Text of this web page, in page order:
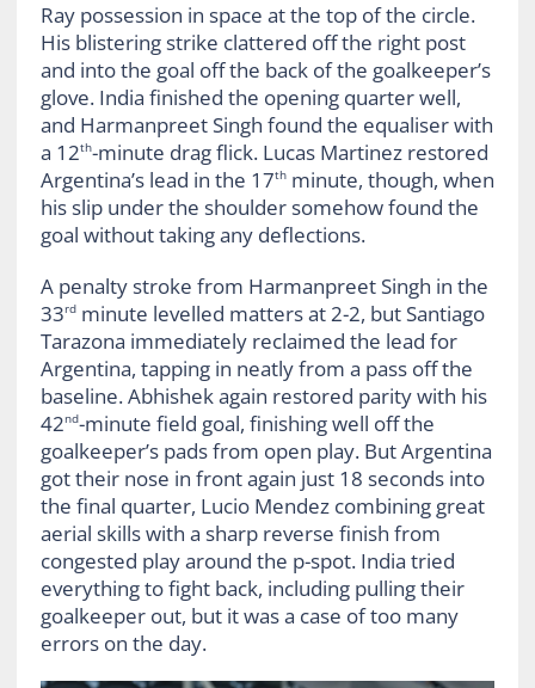
Ray possession in space at the top of the circle.
His blistering strike clattered off the right post
and into the goal off the back of the goalkeeper’s
glove. India finished the opening quarter well,
and Harmanpreet Singh found the equaliser with
a 12th-minute drag flick. Lucas Martinez restored
Argentina’s lead in the 17thminute, though, when
his slip under the shoulder somehow found the
goal without taking any deflections.
A penalty stroke from Harmanpreet Singh in the
33rdminute levelled matters at 2-2, but Santiago
Tarazona immediately reclaimed the lead for
Argentina, tapping in neatly from a pass off the
baseline. Abhishek again restored parity with his
42nd-minute field goal, finishing well off the
goalkeeper’s pads from open play. But Argentina
got their nose in front again just 18 seconds into
the final quarter, Lucio Mendez combining great
aerial skills with a sharp reverse finish from
congested play around the p-spot. India tried
everything to fight back, including pulling their
goalkeeper out, but it was a case of too many
errors on the day.